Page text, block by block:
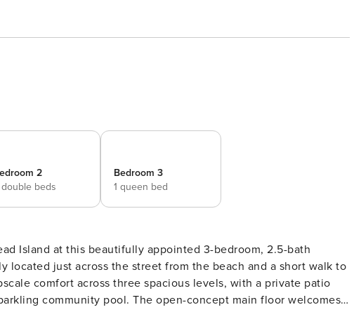
2
beds
Bedroom 3
1 queen bed
located just across the street from the beach and a short walk to
comfort across three spacious levels, with a private patio
open-concept main floor welcomes